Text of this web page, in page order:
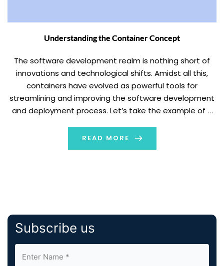
Understanding the Container Concept
The software development realm is nothing short of
innovations and technological shifts. Amidst all this,
containers have evolved as powerful tools for
streamlining and improving the software development
and deployment process. Let’s take the example of a
well to protect them during transportation. The
workings of containers […]
READ MORE
Subscribe us